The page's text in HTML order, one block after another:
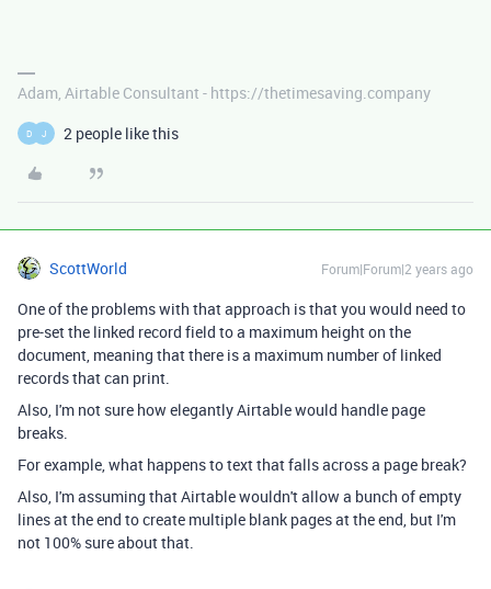
Adam, Airtable Consultant - https://thetimesaving.company
D J 2 people like this
ScottWorld Forum|Forum|2 years ago
One of the problems with that approach is that you would need to
pre-set the linked record field to a maximum height on the
document, meaning that there is a maximum number of linked
records that can print.
Also, I'm not sure how elegantly Airtable would handle page
breaks.
For example, what happens to text that falls across a page break?
Also, I'm assuming that Airtable wouldn't allow a bunch of empty
lines at the end to create multiple blank pages at the end, but I'm
not 100% sure about that.